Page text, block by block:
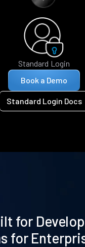
Standard Login
Book a Demo
Standard Login Docs
for
for